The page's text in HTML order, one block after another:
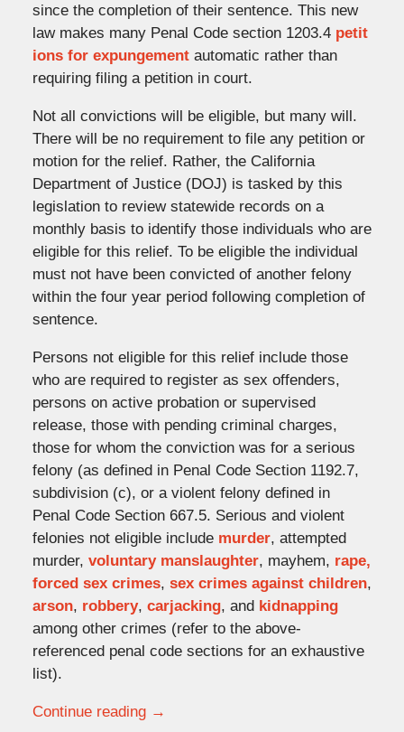
since the completion of their sentence. This new
law makes many Penal Code section 1203.4 petit
ions for expungementautomatic rather than
requiring filing a petition in court.
Not all convictions will be eligible, but many will.
There will be no requirement to file any petition or
motion for the relief. Rather, the California
Department of Justice (DOJ) is tasked by this
legislation to review statewide records on a
monthly basis to identify those individuals who are
eligible for this relief. To be eligible the individual
must not have been convicted of another felony
within the four year period following completion of
sentence.
Persons not eligible for this relief include those
who are required to register as sex offenders,
persons on active probation or supervised
release, those with pending criminal charges,
those for whom the conviction was for a serious
felony (as defined in Penal Code Section 1192.7,
subdivision (c), or a violent felony defined in
Penal Code Section 667.5. Serious and violent
felonies not eligible include murder, attempted
murder, voluntary manslaughter, mayhem, rape,
forced sex crimes, sex crimes against children,
arson, robbery, carjacking, and kidnapping
among other crimes (refer to the above-
referenced penal code sections for an exhaustive
list).
Continue reading →